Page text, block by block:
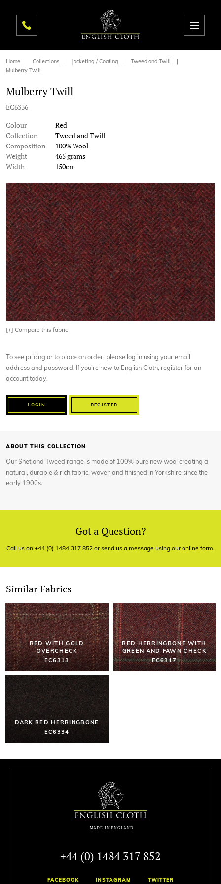
Home Collections Jacketing / Coating
Tweed and Twill
Mulberry Twill
Mulberry Twill
EC6336
Colour
Red
Collection
Tweed and Twill
Composition
100% Wool
Weight
465 grams
Width
150cm
[+]Compare this fabric
To see pricing or to place an order, please log in using your email
address and password. If you’re new to English Cloth, register for an
account today.
LOGIN REGISTER
ABOUT THIS COLLECTION
Our Shetland Tweed range is made of 100% pure new wool creating a
natural, durable & rich fabric, woven and finished in Yorkshire since the
early 1900s.
Got a Question?
Call us on +44 (0) 1484 317 852 or send us a message using ouronline form.
Similar Fabrics
RED WITH GOLD
OVERCHECK
EC6313
RED HERRINGBONE WITH
GREEN AND FAWN CHECK
EC6317
DARK RED HERRINGBONE
EC6334
+44 (0) 1484 317 852
FACEBOOK INSTAGRAM TWITTER